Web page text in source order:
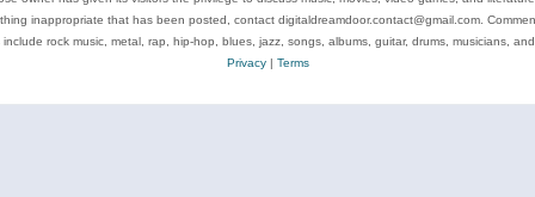
inappropriate that has been posted, contact digitaldreamdoor.contact@gmail.com.
include rock music, metal, rap, hip-hop, blues, jazz, songs, albums, guitar, drums, musicians, and
Privacy| Terms